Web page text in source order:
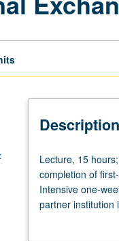
Description
Lecture,
15
hours;
discussion
Lecture, 15
completion of
Intensive one-
partner institution